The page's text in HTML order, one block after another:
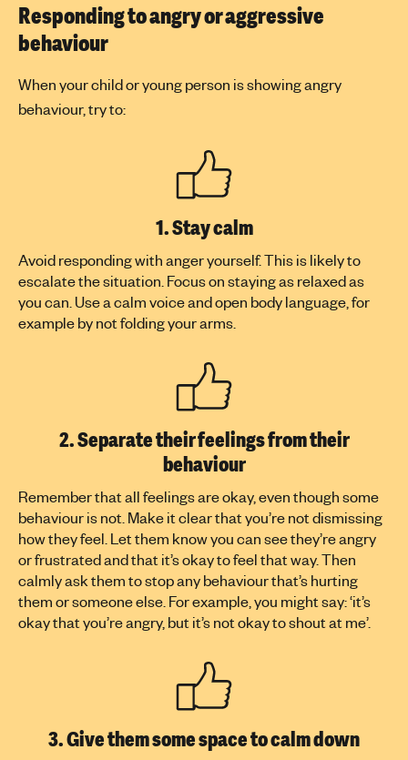
Responding to angry or aggressive
behaviour
When your child or young person is showing angry
behaviour, try to:
1. Stay calm
Avoid responding with anger yourself. This is likely to
escalate the situation. Focus on staying as relaxed as
you can. Use a calm voice and open body language, for
example by not folding your arms.
2. Separate their feelings from their
behaviour
Remember that all feelings are okay, even though some
behaviour is not. Make it clear that you’re not dismissing
how they feel. Let them know you can see they’re angry
or frustrated and that it’s okay to feel that way. Then
calmly ask them to stop any behaviour that’s hurting
them or someone else. For example, you might say: ‘it’s
okay that you’re angry, but it’s not okay to shout at me’.
3. Give them some space to calm down